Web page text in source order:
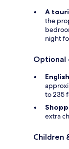
A
the
night
Optional
to 235
extra
Children